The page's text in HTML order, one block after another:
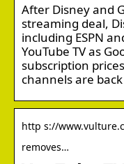
After Disney and
streaming deal,
including ESPN
YouTube TV as
subscription
channels are
http s://
removes…